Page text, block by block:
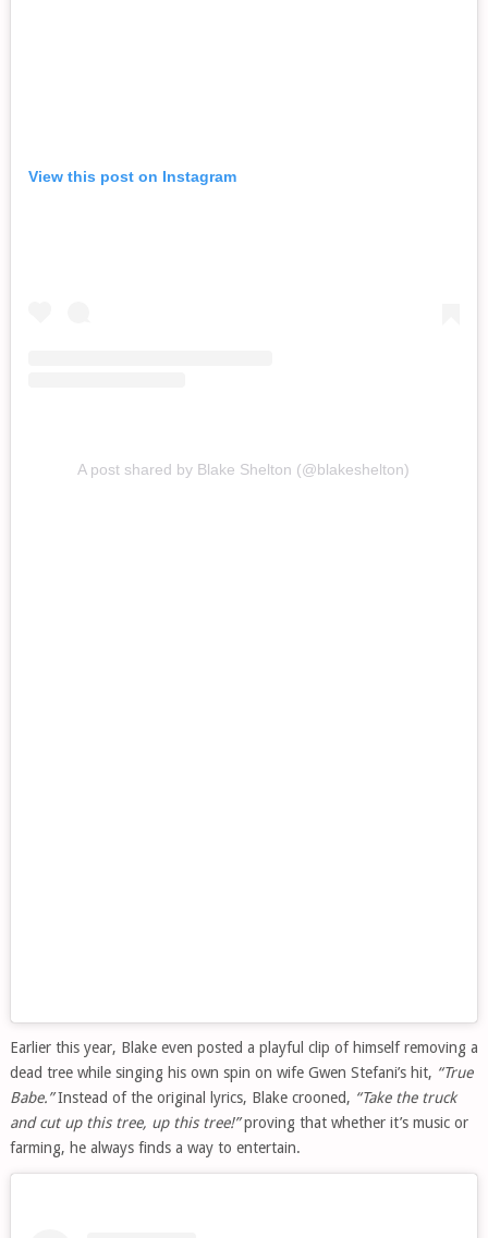
View this post on Instagram
A post shared by Blake Shelton (@blakeshelton)
Earlier this year, Blake even posted a playful clip of himself removing a
dead tree while singing his own spin on wife Gwen Stefani’s hit, “True
Babe.”Instead of the original lyrics, Blake crooned, “Take the truck
and cut up this tree, up this tree!”proving that whether it’s music or
farming, he always finds a way to entertain.